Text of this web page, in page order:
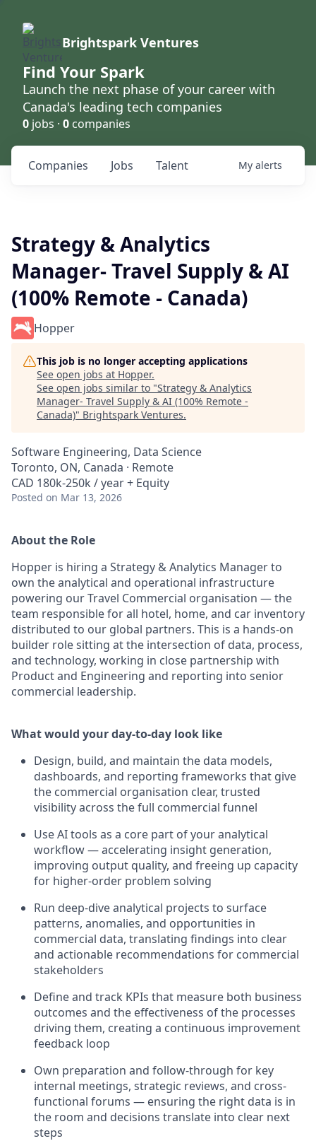
Brightspark Ventures
Find Your Spark
Launch the next phase of your career with
Canada's leading tech companies
0 jobs · 0 companies
Jobs
Companies Talent My alerts
Strategy & Analytics
Manager- Travel Supply & AI
(100% Remote - Canada)
Hopper
This job is no longer accepting applications
See open jobs at Hopper.
See open jobs similar to "Strategy & Analytics
Manager- Travel Supply & AI (100% Remote -
Canada)" Brightspark Ventures.
Software Engineering, Data Science
Toronto, ON, Canada · Remote
CAD 180k-250k / year + Equity
Posted on Mar 13, 2026
About the Role
Hopper is hiring a Strategy & Analytics Manager to
own the analytical and operational infrastructure
powering our Travel Commercial organisation — the
team responsible for all hotel, home, and car inventory
distributed to our global partners. This is a hands-on
builder role sitting at the intersection of data, process,
and technology, working in close partnership with
Product and Engineering and reporting into senior
commercial leadership.
What would your day-to-day look like
Design, build, and maintain the data models,
dashboards, and reporting frameworks that give
the commercial organisation clear, trusted
visibility across the full commercial funnel
Use AI tools as a core part of your analytical
workflow — accelerating insight generation,
improving output quality, and freeing up capacity
for higher-order problem solving
Run deep-dive analytical projects to surface
patterns, anomalies, and opportunities in
commercial data, translating findings into clear
and actionable recommendations for commercial
stakeholders
Define and track KPIs that measure both business
outcomes and the effectiveness of the processes
driving them, creating a continuous improvement
feedback loop
Own preparation and follow-through for key
internal meetings, strategic reviews, and cross-
functional forums — ensuring the right data is in
the room and decisions translate into clear next
steps